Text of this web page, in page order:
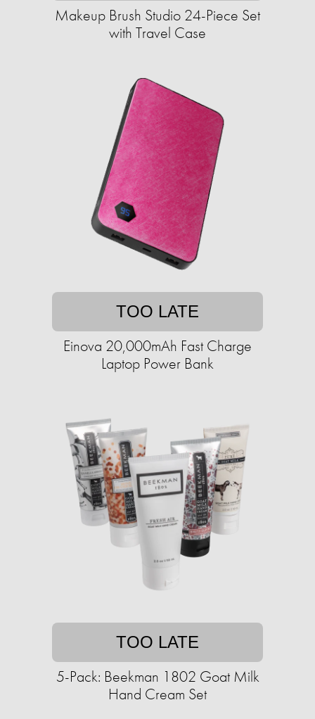
Makeup Brush Studio 24-Piece Set
with Travel Case
TOO LATE
Einova 20,000mAh Fast Charge
Laptop Power Bank
TOO LATE
5-Pack: Beekman 1802 Goat Milk
Hand Cream Set